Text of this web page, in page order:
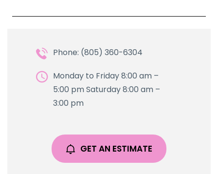
Phone: (805) 360-6304
Monday to Friday 8:00 am –
5:00 pm Saturday 8:00 am –
3:00 pm
GET AN ESTIMATE